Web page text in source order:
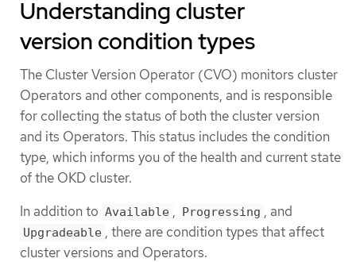
Understanding cluster
version condition types
The Cluster Version Operator (CVO) monitors cluster
Operators and other components, and is responsible
for collecting the status of both the cluster version
and its Operators. This status includes the condition
type, which informs you of the health and current state
of the OKD cluster.
In addition to Available , Progressing , and
Upgradeable , there are condition types that affect
cluster versions and Operators.